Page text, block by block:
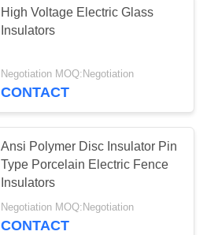
High Voltage Electric Glass
Insulators
Negotiation MOQ:Negotiation
CONTACT
Ansi Polymer Disc Insulator Pin
Type Porcelain Electric Fence
Insulators
Negotiation MOQ:Negotiation
CONTACT